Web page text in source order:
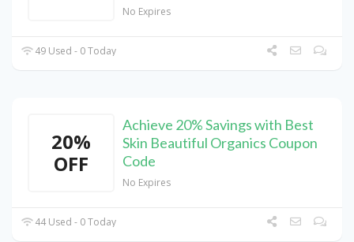
No Expires
49 Used - 0 Today
20%
OFF
Achieve 20% Savings with Best
Skin Beautiful Organics Coupon
Code
No Expires
44 Used - 0 Today